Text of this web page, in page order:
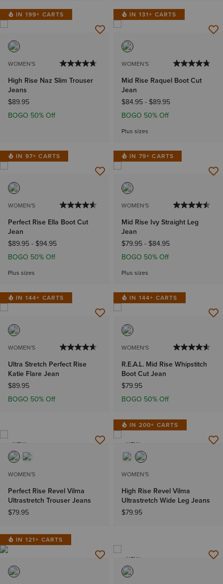
IN 199+ CARTS
WOMEN'S
High Rise Naz Slim Trouser
Jeans
$89.95
BOGO 50% Off
IN 131+ CARTS
WOMEN'S
Mid Rise Raquel Boot Cut
Jean
$84.95- $89.95
BOGO 50% Off
Plus sizes
IN 97+ CARTS
WOMEN'S
Perfect Rise Ella Boot Cut
Jean
$89.95- $94.95
BOGO 50% Off
Plus sizes
IN 79+ CARTS
WOMEN'S
Mid Rise Ivy Straight Leg
Jean
$79.95- $84.95
BOGO 50% Off
Plus sizes
IN 144+ CARTS
WOMEN'S
Ultra Stretch Perfect Rise
Katie Flare Jean
$89.95
BOGO 50% Off
IN 144+ CARTS
WOMEN'S
R.E.A.L. Mid Rise Whipstitch
Boot Cut Jean
$79.95
BOGO 50% Off
NEW
WOMEN'S
Perfect Rise Revel Vilma
Ultrastretch Trouser Jeans
$79.95
IN 200+ CARTS
NEW
WOMEN'S
High Rise Revel Vilma
Ultrastretch Wide Leg Jeans
$79.95
IN 121+ CARTS
NEW